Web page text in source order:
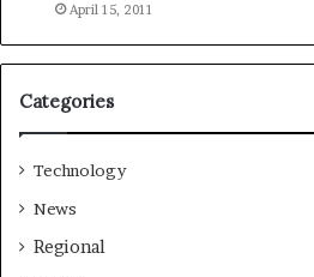
s
n
April 15, 2011
Categories
Technology
News
Regional